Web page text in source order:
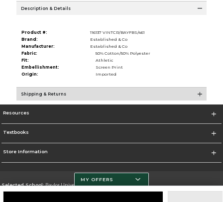
Description & Details
Product #:
116137 VINTCR/BAYFBS/461
Brand:
Established & Co
Manufacturer:
Established & Co
Fabric:
50% Cotton/50% Polyester
Fit:
Athletic
Embellishment:
Screen Print
Origin:
Imported
Shipping & Returns
Resources
Textbooks
Store Information
Selected School:Baylor University
MY OFFERS